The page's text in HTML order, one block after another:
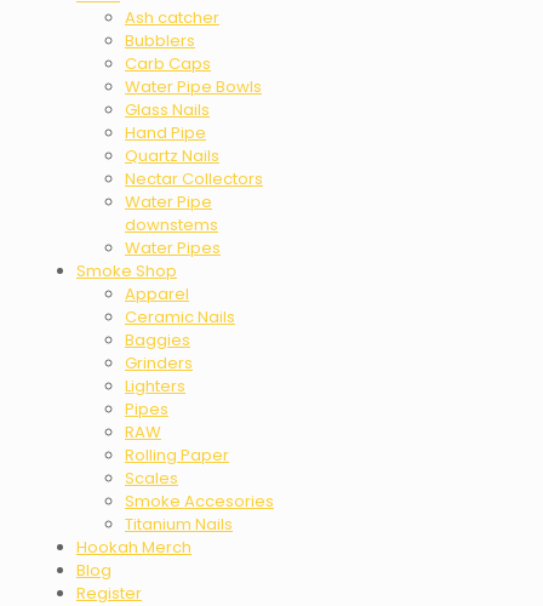
Ash catcher
Bubblers
Carb Caps
Water Pipe Bowls
Glass Nails
Hand Pipe
Quartz Nails
Nectar Collectors
Water Pipe
downstems
Water Pipes
Smoke Shop
Apparel
Ceramic Nails
Baggies
Grinders
Lighters
Pipes
RAW
Rolling Paper
Scales
Smoke Accesories
Titanium Nails
Hookah Merch
Blog
Register